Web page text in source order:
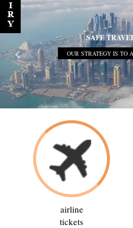
SAFE
OUR STRATEGY IS TO
airline
tickets